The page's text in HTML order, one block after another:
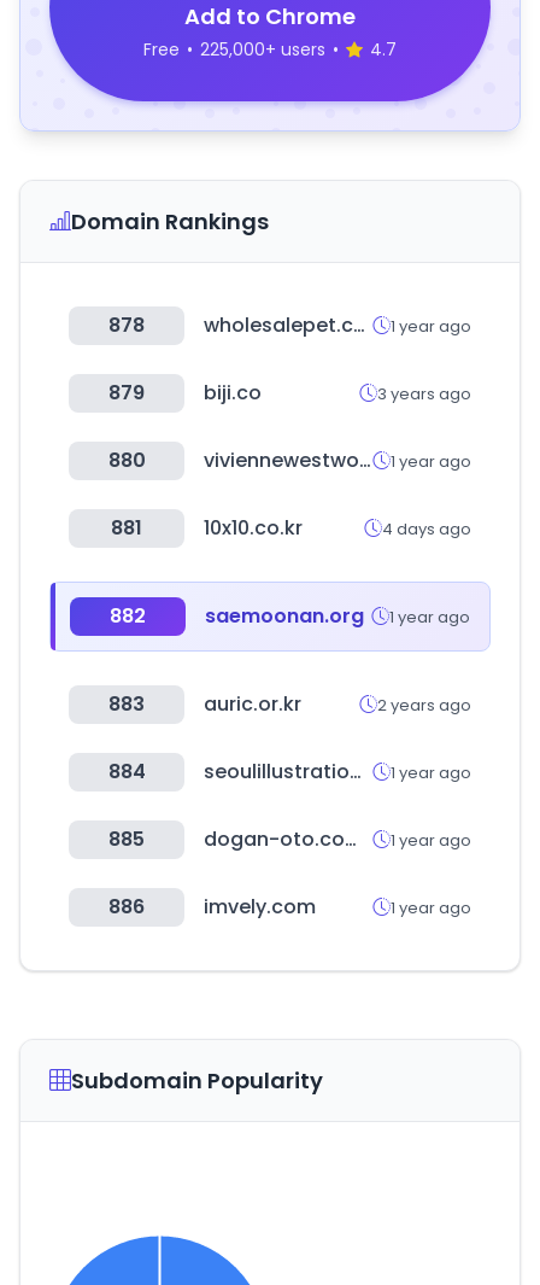
Add to Chrome
Free • 225,000+ users • 4.7
Domain Rankings
878 wholesalepet.com 1 year ago
879 biji.co 3 years ago
880 viviennewestwood-tokyo.com 1 year ago
881 10x10.co.kr 4 days ago
882 saemoonan.org 1 year ago
883 auric.or.kr 2 years ago
884 seoulillustrationfair.co.kr 1 year ago
885 dogan-oto.com.tr 1 year ago
886 imvely.com 1 year ago
Subdomain Popularity